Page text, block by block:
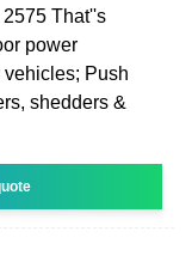
That''s
power
Push
shedders &